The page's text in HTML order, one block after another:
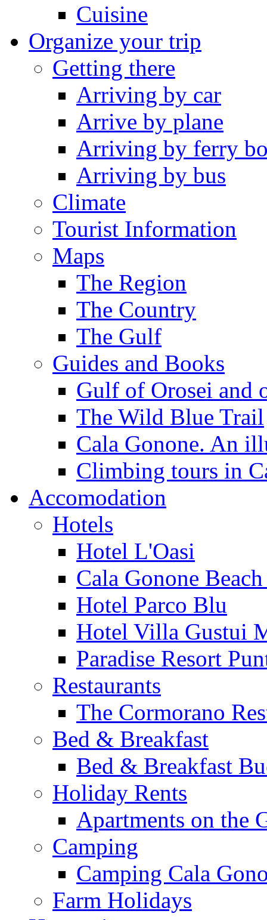
Cuisine
Organize your trip
Getting there
Arriving by car
Arrive by plane
Arriving by ferry
Arriving by bus
Climate
Tourist Information
Maps
The Region
The Country
The Gulf
Guides and Books
Gulf of Orosei and
The Wild Blue Trail
Cala Gonone. An
Climbing tours in
Accomodation
Hotels
Hotel L'Oasi
Cala Gonone
Hotel Parco Blu
Hotel Villa Gustui
Paradise Resort
Restaurants
The Cormorano
Bed & Breakfast
Bed & Breakfast
Holiday Rents
Apartments on the
Camping
Camping Cala
Farm Holidays